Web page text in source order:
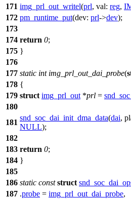
171 img_prl_out_writel(prl, val: reg,
172 pm_runtime_put(dev: prl->dev);
173
174 return 0;
175 }
176
177 static int img_prl_out_dai_probe(
178 {
179 struct img_prl_out *prl =
180
181
snd_soc_dai_init_dma_data(dai,
NULL);
182
183 return 0;
184 }
185
186 static const struct
187 .probe = img_prl_out_dai_probe,